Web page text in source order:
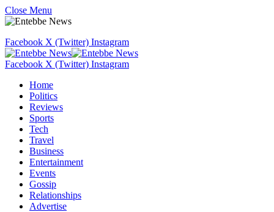
Close Menu
Facebook X (Twitter) Instagram
Facebook X (Twitter) Instagram
Home
Politics
Reviews
Sports
Tech
Travel
Business
Entertainment
Events
Gossip
Relationships
Advertise